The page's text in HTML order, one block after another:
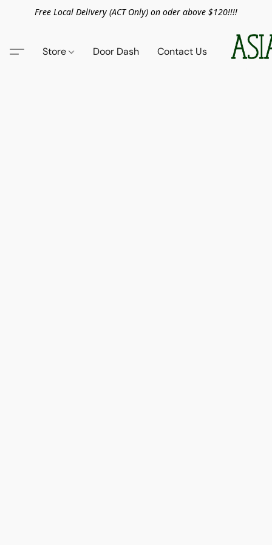
Free Local Delivery (ACT Only) on oder above $120!!!!
Store Door Dash Contact Us